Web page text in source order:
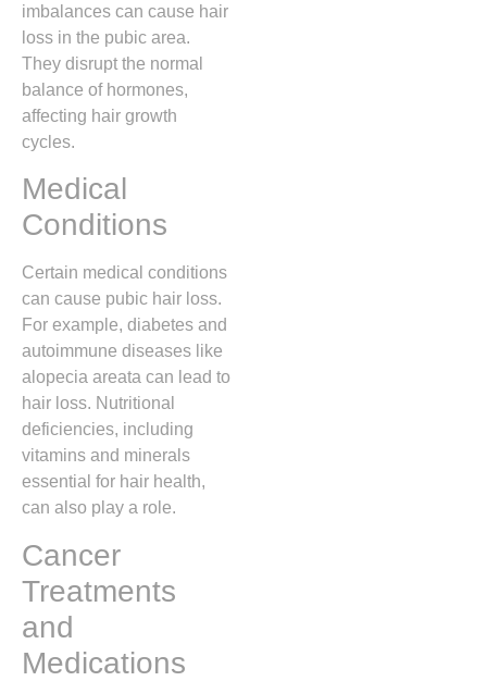
imbalances can cause hair
loss in the pubic area.
They disrupt the normal
balance of hormones,
affecting hair growth
cycles.
Medical
Conditions
Certain medical conditions
can cause pubic hair loss.
For example, diabetes and
autoimmune diseases like
alopecia areata can lead to
hair loss. Nutritional
deficiencies, including
vitamins and minerals
essential for hair health,
can also play a role.
Cancer
Treatments
and
Medications